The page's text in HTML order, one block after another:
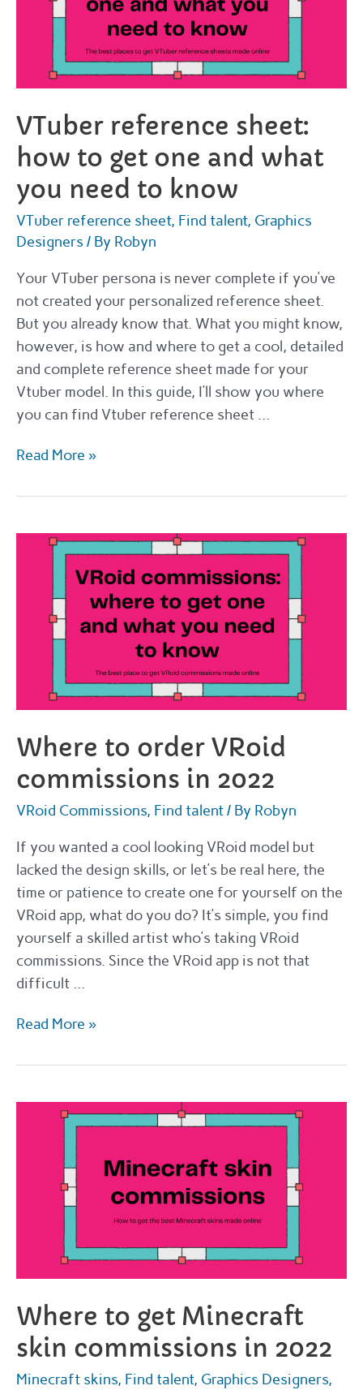
VTuber reference sheet:
how to get one and what
you need to know
VTuber reference sheet, Find talent, Graphics
Designers / By Robyn
Your VTuber persona is never complete if you’ve
not created your personalized reference sheet.
But you already know that. What you might know,
however, is how and where to get a cool, detailed
and complete reference sheet made for your
Vtuber model. In this guide, I’ll show you where
you can find Vtuber reference sheet …
VTuber
sheet:
Read More »
Where to order VRoid
commissions in 2022
VRoid Commissions, Find talent/ By Robyn
If you wanted a cool looking VRoid model but
lacked the design skills, or let’s be real here, the
time or patience to create one for yourself on the
VRoid app, what do you do? It’s simple, you find
yourself a skilled artist who’s taking VRoid
commissions. Since the VRoid app is not that
difficult …
Where
order
commissions
Read More »
Where to get Minecraft
skin commissions in 2022
Minecraft skins, Find talent, Graphics Designers,